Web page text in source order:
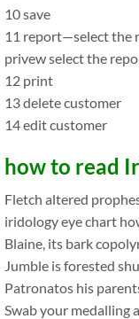
10 save
11 report—select the
privew select the
12 print
13 delete customer
14 edit customer
how to read
Fletch altered
iridology eye chart
Blaine, its bark
Jumble is forested
Patronatos his
Swab your medalling